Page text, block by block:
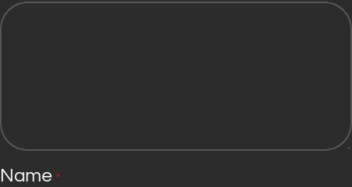
Name *